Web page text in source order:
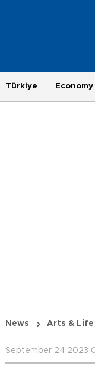
Türkiye Economy
News Arts & Life
September 24 2023